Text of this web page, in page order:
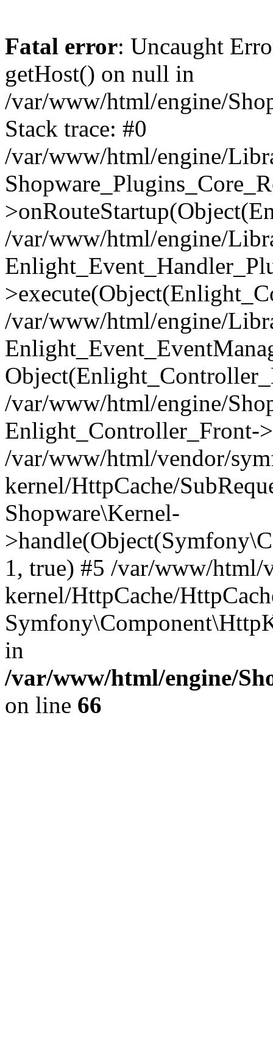
Fatal error: Uncaught
getHost() on null in
/var/www/html/engine/
Stack trace: #0
/var/www/html/engine/
/var/www/html/engine/
/var/www/html/engine/
/var/www/html/engine/
Enlight_Controller_Front-
/var/www/html/vendor/
kernel/HttpCache/
Shopware\Kernel-
1, true) #5 /var/www/
kernel/HttpCache/
in
/var/www/html/engine/
on line 66